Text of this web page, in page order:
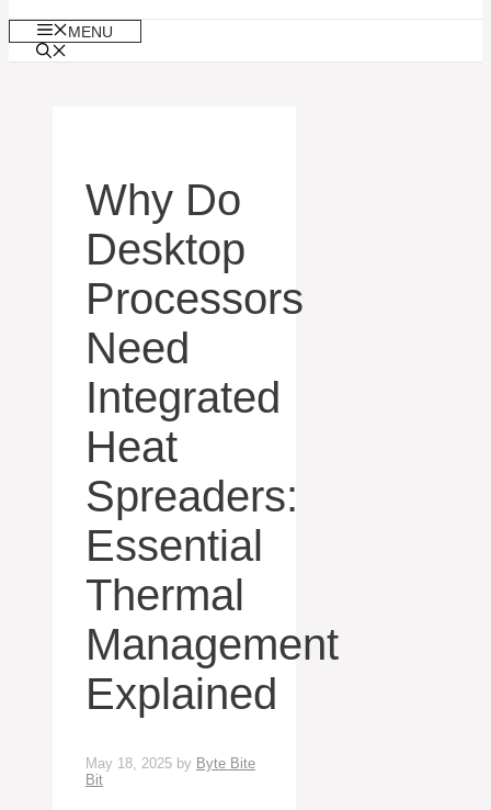
MENU
Why Do
Desktop
Processors
Need
Integrated
Heat
Spreaders:
Essential
Thermal
Management
Explained
May 18, 2025 by Byte Bite
Bit